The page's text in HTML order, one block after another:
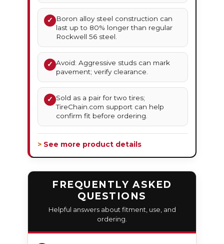
✓
Boron alloy steel construction can
last up to 80% longer than regular
Rockwell 56 steel.
✓ Avoid: Aggressive studs can mark
pavement; verify clearance.
✓ Sold as a pair for two tires;
TireChain.com support can help
confirm fit before ordering.
> See more product details
FREQUENTLY ASKED
QUESTIONS
Helpful answers about fitment, use, and
ordering.